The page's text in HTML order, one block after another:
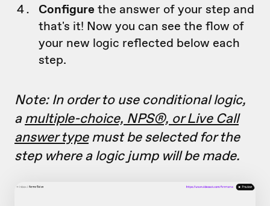
Configure the answer of your step and
that's it! Now you can see the flow of
your new logic reflected below each
step.
Note: In order to use conditional logic,
amultiple-choice, NPS®, or Live Call
answer typemust be selected for the
step where a logic jump will be made.